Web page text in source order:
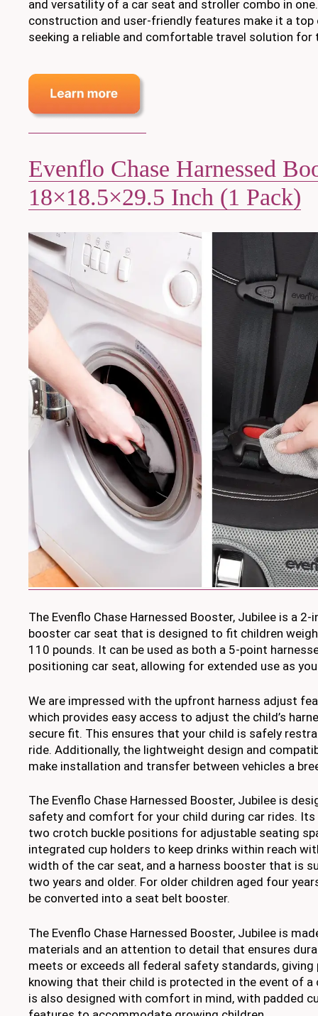
and versatility of a car seat and stroller combo in
construction and user-friendly features make it a
seeking a reliable and comfortable travel solution for
Evenflo Chase Harnessed
18×18.5×29.5 Inch (1 Pack)
The Evenflo Chase Harnessed Booster, Jubilee is a
booster car seat that is designed to fit children
110 pounds. It can be used as both a 5-point
positioning car seat, allowing for extended use as
We are impressed with the upfront harness adjust
which provides easy access to adjust the child’s
secure fit. This ensures that your child is safely
ride. Additionally, the lightweight design and
make installation and transfer between vehicles a
The Evenflo Chase Harnessed Booster, Jubilee is
safety and comfort for your child during car rides. Its
two crotch buckle positions for adjustable seating
integrated cup holders to keep drinks within reach
width of the car seat, and a harness booster that is
two years and older. For older children aged four
be converted into a seat belt booster.
The Evenflo Chase Harnessed Booster, Jubilee is
materials and an attention to detail that ensures
meets or exceeds all federal safety standards,
knowing that their child is protected in the event of a
is also designed with comfort in mind, with padded